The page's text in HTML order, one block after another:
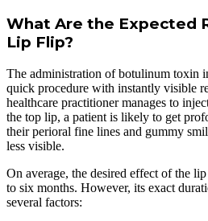
What Are the Expected
Lip Flip?
The administration of botulinum toxin
quick procedure with instantly visible
healthcare practitioner manages to
the top lip, a patient is likely to get
their perioral fine lines and gummy
less visible.
On average, the desired effect of the
to six months. However, its exact
several factors: